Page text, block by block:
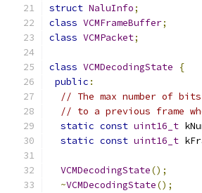
struct NaluInfo;
class VCMFrameBuffer;
class VCMPacket;
class VCMDecodingState
{
public :
// The max number of
// to a previous frame
static const uint16_t
static const uint16_t
VCMDecodingState();
~VCMDecodingState();